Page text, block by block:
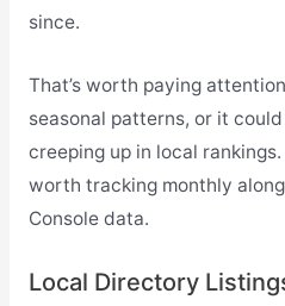
since.
That’s worth paying
seasonal patterns, or it
creeping up in local
worth tracking monthly
Console data.
Local Directory